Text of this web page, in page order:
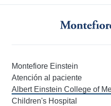
Montefiore Einstein
Atención al paciente
Albert Einstein College of
Children's Hospital